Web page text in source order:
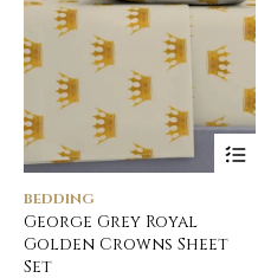
BEDDING
George Grey Royal
Golden Crowns Sheet
Set